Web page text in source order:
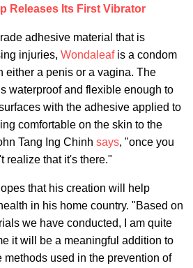
Releases Its First Vibrator
adhesive material that is
injuries, Wondaleafis a condom
either a penis or a vagina. The
waterproof and flexible enough to
with the adhesive applied to
comfortable on the skin to the
Tang Ing Chinh says, "once you
realize that it's there."
that his creation will help
in his home country. "Based on
we have conducted, I am quite
it will be a meaningful addition to
methods used in the prevention of